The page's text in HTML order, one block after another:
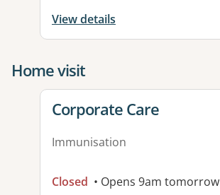
View details
Home visit
View details for
Corporate Care
Immunisation
Closed • Opens 9am tomorrow